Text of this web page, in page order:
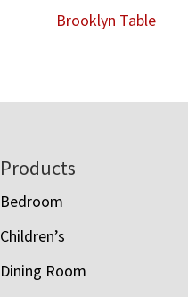
Brooklyn Table
Products
Bedroom
Children’s
Dining Room